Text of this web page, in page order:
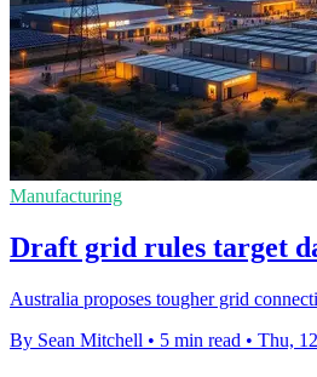
Manufacturing
Draft grid rules target
Australia proposes tougher grid
By Sean Mitchell • 5 min read • Thu,